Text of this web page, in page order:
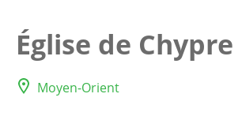
Église de Chypre
Moyen-Orient